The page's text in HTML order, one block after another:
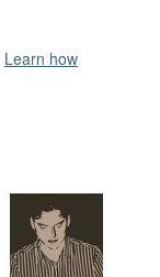
Learn how